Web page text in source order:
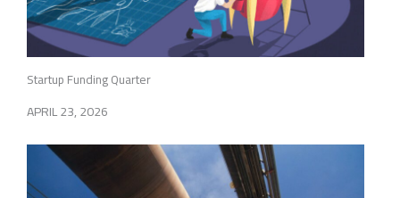
Startup Funding Quarter
APRIL 23, 2026